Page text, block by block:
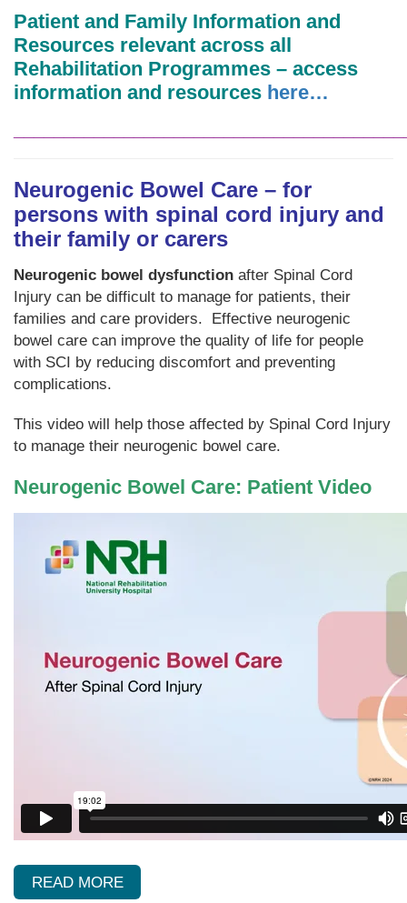
Patient and Family Information and
Resources relevant across all
Rehabilitation Programmes – access
information and resources here…
Neurogenic Bowel Care – for
persons with spinal cord injury and
their family or carers
Neurogenic bowel dysfunction after Spinal Cord
Injury can be difficult to manage for patients, their
families and care providers. Effective neurogenic
bowel care can improve the quality of life for people
with SCI by reducing discomfort and preventing
complications.
This video will help those affected by Spinal Cord Injury
to manage their neurogenic bowel care.
Neurogenic Bowel Care: Patient Video
READ MORE